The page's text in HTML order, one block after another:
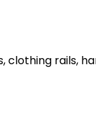
clothing rails,